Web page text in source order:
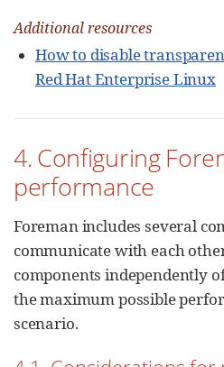
Additional resources
How to disable
Red Hat Enterprise Linux
4. Configuring
performance
Foreman includes several
communicate with each
components independently
the maximum possible
scenario.